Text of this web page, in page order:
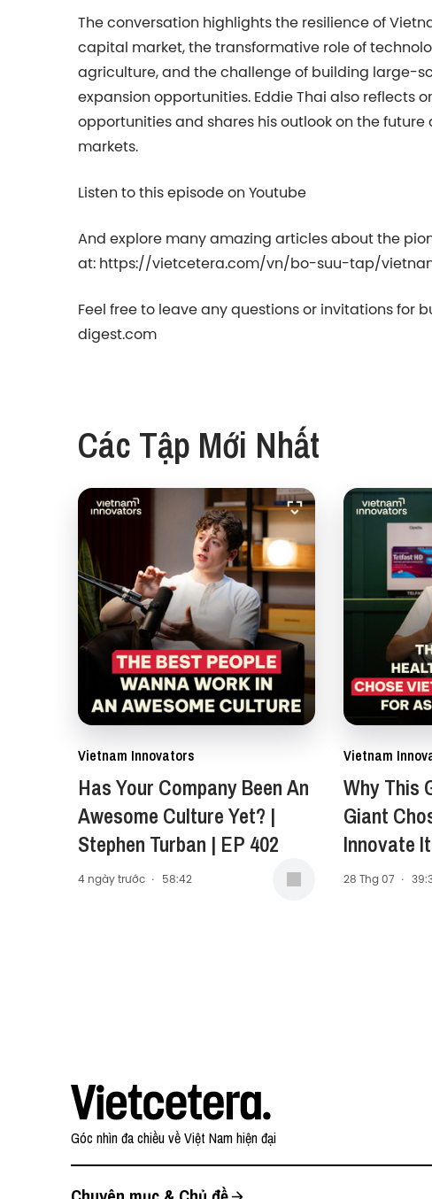
The conversation highlights the resilience of
capital market, the transformative role of
agriculture, and the challenge of building large-
expansion opportunities. Eddie Thai also reflects
opportunities and shares his outlook on the
markets.
Listen to this episode on Youtube
And explore many amazing articles about the
at: https://vietcetera.com/vn/bo-suu-tap/
Feel free to leave any questions or invitations for
digest.com
Các Tập Mới Nhất
Vietnam Innovators
Has Your Company Been An
Awesome Culture Yet? |
Stephen Turban | EP 402
4 ngày trước · 58:42
Vietnam
Why This
Giant
Innovate
Carol
28 Thg 07 ·
Góc nhìn đa chiều về Việt Nam hiện đại